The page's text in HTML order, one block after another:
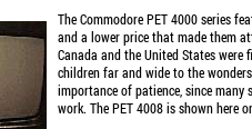
The Commodore PET 4000 series
and a lower price that made them
Canada and the United States
children far and wide to the
importance of patience, since
work. The PET 4008 is shown here